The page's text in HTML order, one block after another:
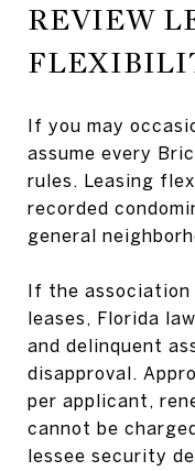
REVIEW
If you may
assume every
rules. Leasing
recorded
general
If the association
leases, Florida
and delinquent
disapproval.
per applicant,
cannot be
lessee security